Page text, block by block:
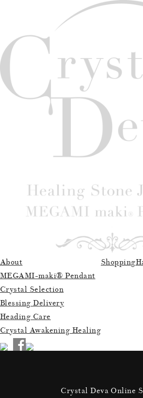
About
MEGAMI-maki® Pendant
Crystal Selection
Blessing Delivery
Heading Care
Crystal Awakening Healing
Shopping
Crystal Deva Online